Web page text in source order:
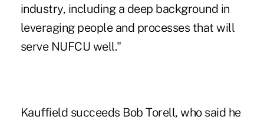
industry, including a deep background in
leveraging people and processes that will
serve NUFCU well."
Kauffield succeeds Bob Torell, who said he